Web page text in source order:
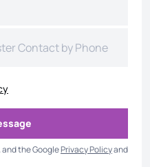
message
the GooglePrivacy Policyand